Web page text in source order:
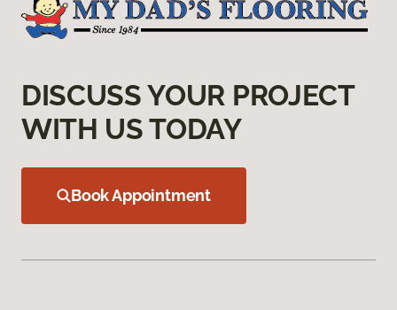
DISCUSS YOUR PROJECT
WITH US TODAY
Book Appointment